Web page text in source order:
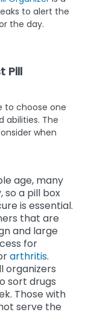
to alert the
the day.
Pill
to choose one
abilities. The
when
age, many
so a pill box
is essential.
that are
and large
for
arthritis.
organizers
sort drugs
Those with
serve the